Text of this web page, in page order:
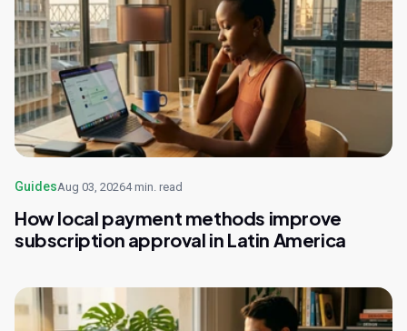
GuidesAug 03, 20264 min. read
How local payment methods improve
subscription approval in Latin America